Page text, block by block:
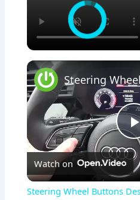
l
Watch on
Steering Wheel Buttons